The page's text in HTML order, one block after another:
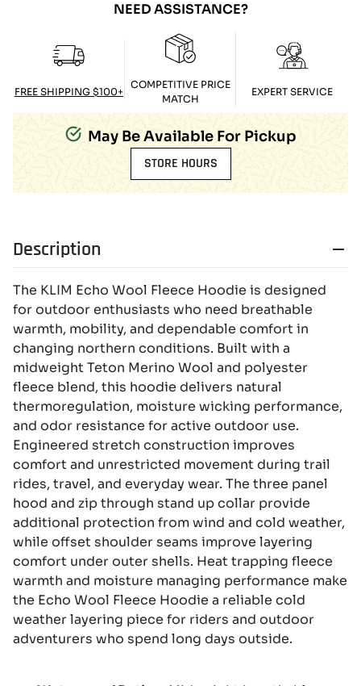
NEED ASSISTANCE?
FREE SHIPPING $100+
COMPETITIVE PRICE
MATCH
EXPERT SERVICE
May Be Available For Pickup
STORE HOURS
Description
The KLIM Echo Wool Fleece Hoodie is designed
for outdoor enthusiasts who need breathable
warmth, mobility, and dependable comfort in
changing northern conditions. Built with a
midweight Teton Merino Wool and polyester
fleece blend, this hoodie delivers natural
thermoregulation, moisture wicking performance,
and odor resistance for active outdoor use.
Engineered stretch construction improves
comfort and unrestricted movement during trail
rides, travel, and everyday wear. The three panel
hood and zip through stand up collar provide
additional protection from wind and cold weather,
while offset shoulder seams improve layering
comfort under outer shells. Heat trapping fleece
warmth and moisture managing performance make
the Echo Wool Fleece Hoodie a reliable cold
weather layering piece for riders and outdoor
adventurers who spend long days outside.